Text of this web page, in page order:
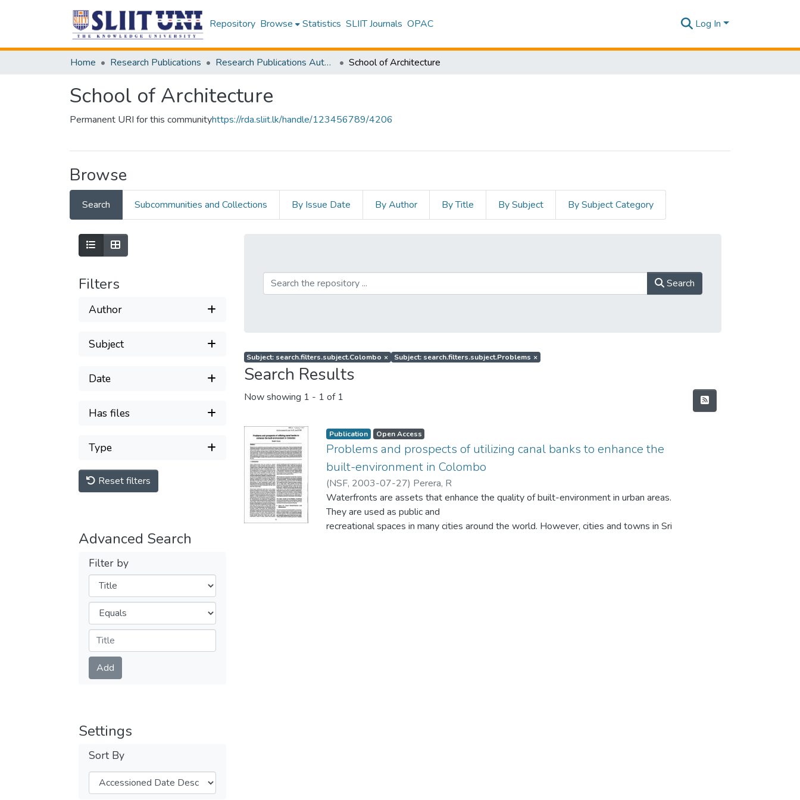
Repository Browse Statistics SLIIT Journals OPAC Log In
Home Research Publications Research Publications Authored by SLIIT Staff School of Architecture
School of Architecture
Permanent URI for this communityhttps://rda.sliit.lk/handle/123456789/4206
Browse
Search Subcommunities and Collections By Issue Date By Author By Title By Subject By Subject Category
Filters
Author
Subject
Date
Has files
Type
Reset filters
Advanced Search
Filter by
Filters
Operators
Submit
Add
Settings
Sort By
Search
Subject: search.filters.subject.Colombo × Subject: search.filters.subject.Problems ×
Search Results
Now showing 1 - 1 of 1
Publication Open Access
Problems and prospects of utilizing canal banks to enhance the
built-environment in Colombo
(NSF, 2003-07-27) Perera, R
Waterfronts are assets that enhance the quality of built-environment in urban areas.
They are used as public and
recreational spaces in many cities around the world. However, cities and towns in Sri